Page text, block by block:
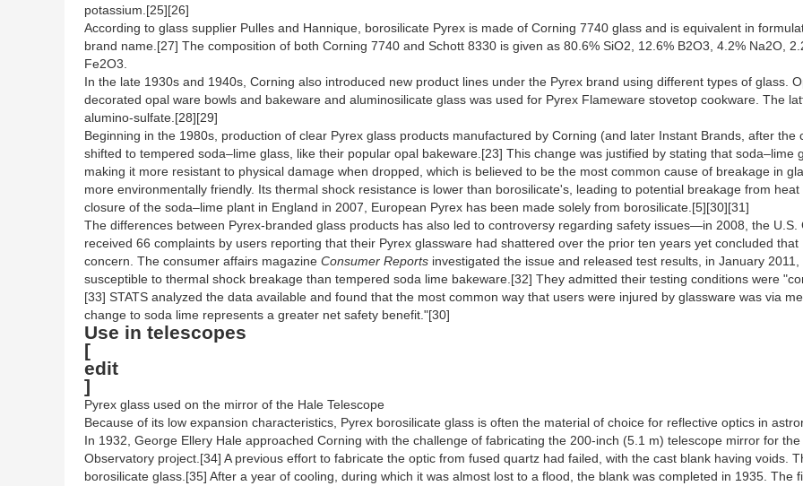
potassium.[25][26]
According to glass supplier Pulles and Hannique, borosilicate Pyrex is made of Corning 7740 glass and is equivalent in
brand name.[27] The composition of both Corning 7740 and Schott 8330 is given as 80.6% SiO2, 12.6% B2O3, 4.2% Na2O,
Fe2O3.
In the late 1930s and 1940s, Corning also introduced new product lines under the Pyrex brand using different types of glass.
decorated opal ware bowls and bakeware and aluminosilicate glass was used for Pyrex Flameware stovetop cookware. The
alumino-sulfate.[28][29]
Beginning in the 1980s, production of clear Pyrex glass products manufactured by Corning (and later Instant Brands, after
shifted to tempered soda–lime glass, like their popular opal bakeware.[23] This change was justified by stating that
making it more resistant to physical damage when dropped, which is believed to be the most common cause of breakage in
more environmentally friendly. Its thermal shock resistance is lower than borosilicate's, leading to potential breakage from
closure of the soda–lime plant in England in 2007, European Pyrex has been made solely from borosilicate.[5][30][31]
The differences between Pyrex-branded glass products has also led to controversy regarding safety issues—in 2008, the
received 66 complaints by users reporting that their Pyrex glassware had shattered over the prior ten years yet concluded
concern. The consumer affairs magazine Consumer Reportsinvestigated the issue and released test results, in January
susceptible to thermal shock breakage than tempered soda lime bakeware.[32] They admitted their testing conditions were
[33] STATS analyzed the data available and found that the most common way that users were injured by glassware was via
change to soda lime represents a greater net safety benefit."[30]
Use in telescopes
[
edit
]
Pyrex glass used on the mirror of the Hale Telescope
Because of its low expansion characteristics, Pyrex borosilicate glass is often the material of choice for reflective optics in
In 1932, George Ellery Hale approached Corning with the challenge of fabricating the 200-inch (5.1 m) telescope mirror for
Observatory project.[34] A previous effort to fabricate the optic from fused quartz had failed, with the cast blank having voids.
borosilicate glass.[35] After a year of cooling, during which it was almost lost to a flood, the blank was completed in 1935. The